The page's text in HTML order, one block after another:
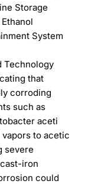
System
Technology
that
corroding
such as
aceti
to acetic
severe
iron
could